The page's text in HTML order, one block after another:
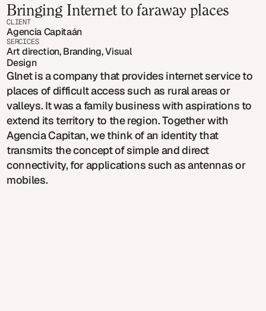
Bringing Internet to faraway places
CLIENT
Agencia Capitaán
SERCICES
Art direction, Branding, Visual
Design
Glnet is a company that provides internet service to
places of difficult access such as rural areas or
valleys. It was a family business with aspirations to
extend its territory to the region. Together with
Agencia Capitan, we think of an identity that
transmits the concept of simple and direct
connectivity, for applications such as antennas or
mobiles.